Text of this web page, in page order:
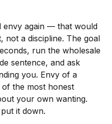
envy again — that would
not a discipline. The goal
run the wholesale
sentence, and ask
you. Envy of a
of the most honest
your own wanting.
it down.